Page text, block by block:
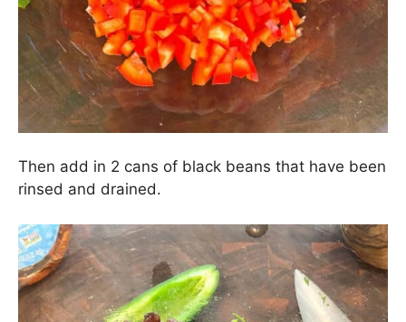
membranes removed), and 1 tbs. chopped cilantro
leaves. Toss to combine.